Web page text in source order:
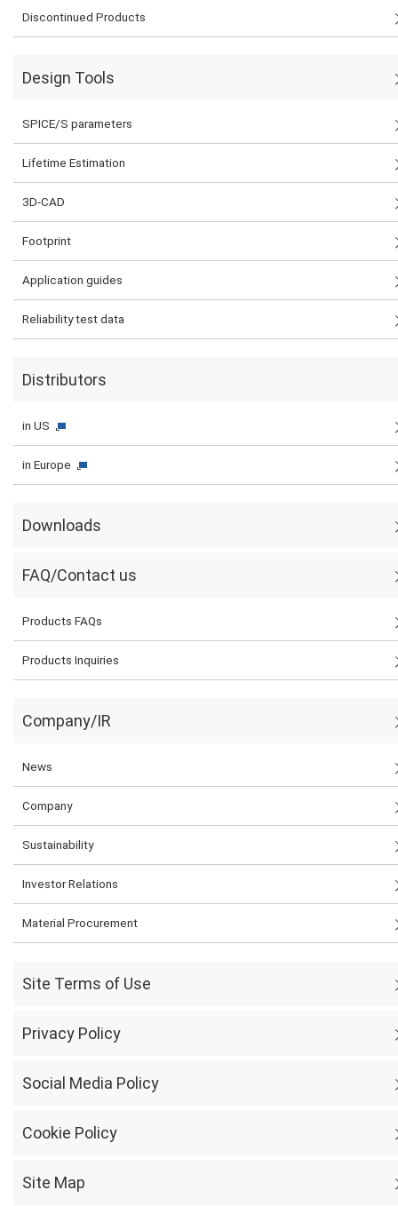
Discontinued Products
Design Tools
SPICE/S parameters
Lifetime Estimation
3D-CAD
Footprint
Application guides
Reliability test data
Distributors
in US
in Europe
Downloads
FAQ/Contact us
Products FAQs
Products Inquiries
Company/IR
News
Company
Sustainability
Investor Relations
Material Procurement
Site Terms of Use
Privacy Policy
Social Media Policy
Cookie Policy
Site Map